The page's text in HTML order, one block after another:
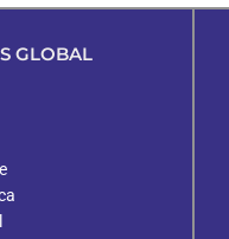
GLOBAL